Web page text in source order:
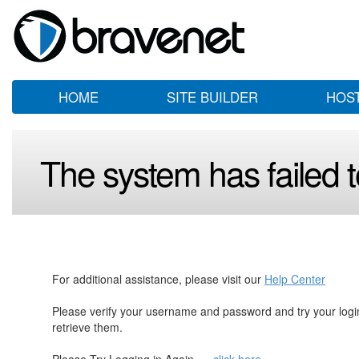
HOME SITE BUILDER
The system has failed
For additional assistance, please visit our Help Center
Please verify your username and password and try your
retrieve them.